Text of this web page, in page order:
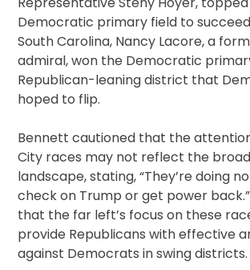
Democratic primary field to
South Carolina, Nancy Lacore, a
admiral, won the Democratic
Republican-leaning district that
hoped to flip.
Bennett cautioned that the
City races may not reflect the
landscape, stating, “They’re doing
check on Trump or get power
that the far left’s focus on these
provide Republicans with effective
against Democrats in swing districts.